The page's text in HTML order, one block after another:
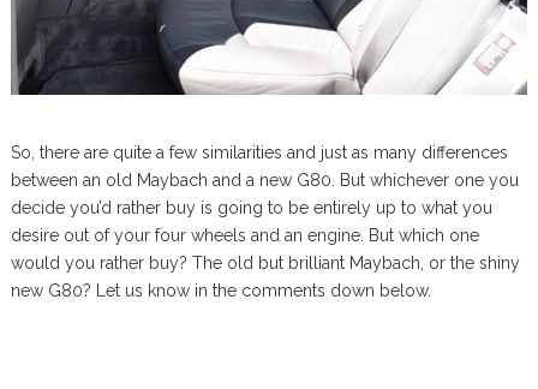
So, there are quite a few similarities and just as many differences
between an old Maybach and a new G80. But whichever one you
decide you’d rather buy is going to be entirely up to what you
desire out of your four wheels and an engine. But which one
would you rather buy? The old but brilliant Maybach, or the shiny
new G80? Let us know in the comments down below.